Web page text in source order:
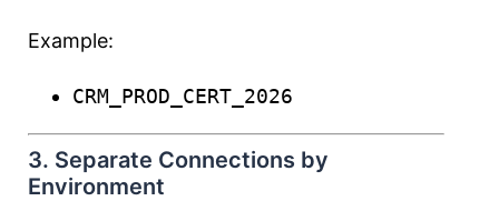
Example:
CRM_PROD_CERT_2026
3. Separate Connections by
Environment